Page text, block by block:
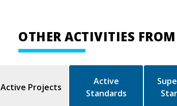
OTHER ACTIVITIES
Active Projects
Active
Standards